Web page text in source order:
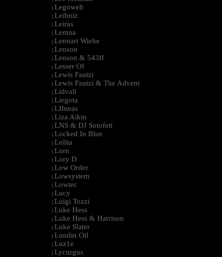
| Legowelt
| Leibniz
| Leiras
| Lemna
| Lennart Wiehe
| Lenson
| Lenson & 543ff
| Lesser Of
| Lewis Fautzi
| Lewis Fautzi & The Advent
| Lidvall
| Liegota
| LIIneas
| Liza Aikin
| LNS & DJ Sotofett
| Locked In Blue
| Lolita
| Lorn
| Lory D
| Low Order
| Lowsystem
| Lowtec
| Lucy
| Luigi Tozzi
| Luke Hess
| Luke Hess & Harrison
| Luke Slater
| Lundin Oil
| Luz1e
| Lycurgus